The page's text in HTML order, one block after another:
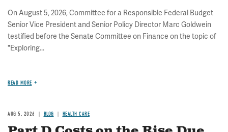
On August 5, 2026, Committee for a Responsible Federal Budget
Senior Vice President and Senior Policy Director Marc Goldwein
testified before the Senate Committee on Finance on the topic of
"Exploring...
READ MORE
AUG 5, 2026 BLOG HEALTH CARE